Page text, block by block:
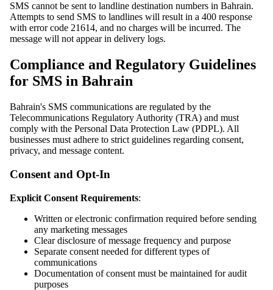
SMS cannot be sent to landline destination numbers in Bahrain.
Attempts to send SMS to landlines will result in a 400 response
with error code 21614, and no charges will be incurred. The
message will not appear in delivery logs.
Compliance and Regulatory Guidelines
for SMS in Bahrain
Bahrain's SMS communications are regulated by the
Telecommunications Regulatory Authority (TRA) and must
comply with the Personal Data Protection Law (PDPL). All
businesses must adhere to strict guidelines regarding consent,
privacy, and message content.
Consent and Opt-In
Explicit Consent Requirements:
Written or electronic confirmation required before sending
any marketing messages
Clear disclosure of message frequency and purpose
Separate consent needed for different types of
communications
Documentation of consent must be maintained for audit
purposes